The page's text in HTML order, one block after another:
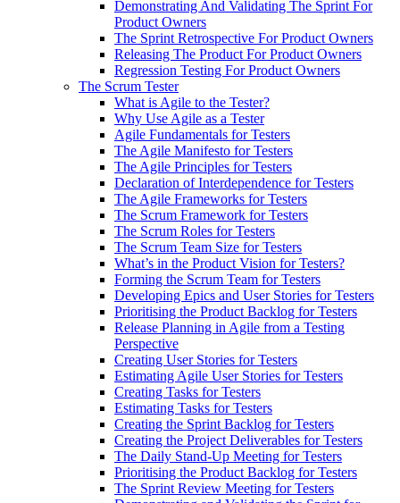
Demonstrating And Validating The Sprint For
Product Owners
The Sprint Retrospective For Product Owners
Releasing The Product For Product Owners
Regression Testing For Product Owners
The Scrum Tester
What is Agile to the Tester?
Why Use Agile as a Tester
Agile Fundamentals for Testers
The Agile Manifesto for Testers
The Agile Principles for Testers
Declaration of Interdependence for Testers
The Agile Frameworks for Testers
The Scrum Framework for Testers
The Scrum Roles for Testers
The Scrum Team Size for Testers
What’s in the Product Vision for Testers?
Forming the Scrum Team for Testers
Developing Epics and User Stories for Testers
Prioritising the Product Backlog for Testers
Release Planning in Agile from a Testing
Perspective
Creating User Stories for Testers
Estimating Agile User Stories for Testers
Creating Tasks for Testers
Estimating Tasks for Testers
Creating the Sprint Backlog for Testers
Creating the Project Deliverables for Testers
The Daily Stand-Up Meeting for Testers
Prioritising the Product Backlog for Testers
The Sprint Review Meeting for Testers